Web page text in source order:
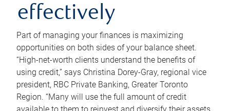
effectively
Part of managing your finances is maximizing
opportunities on both sides of your balance sheet.
“High-net-worth clients understand the benefits of
using credit,” says Christina Dorey-Gray, regional vice
president, RBC Private Banking, Greater Toronto
Region. “Many will use the full amount of credit
available to them to reinvest and diversify their assets,